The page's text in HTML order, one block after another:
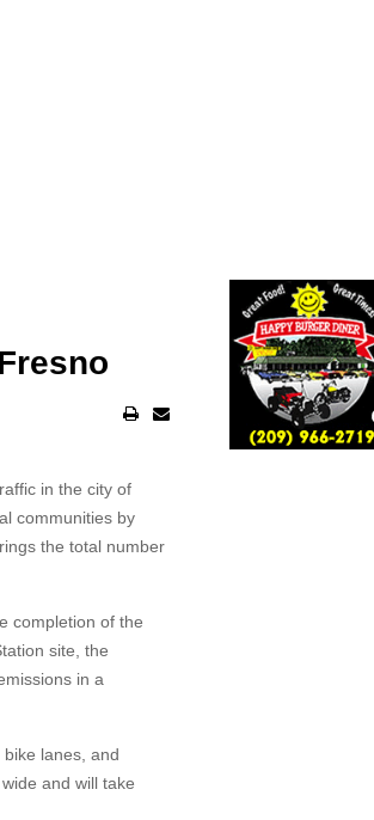
in the city of
communities by
the total number
completion of the
site, the
in a
lanes, and
and will take